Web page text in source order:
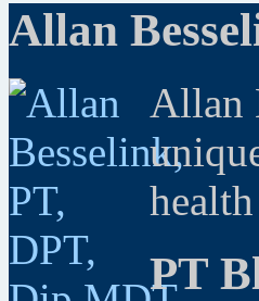
Allan
Allan
PT